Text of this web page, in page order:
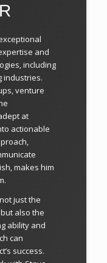
and
including
industries.
venture
at
actionable
makes him
just the
also the
ability and
can
success.